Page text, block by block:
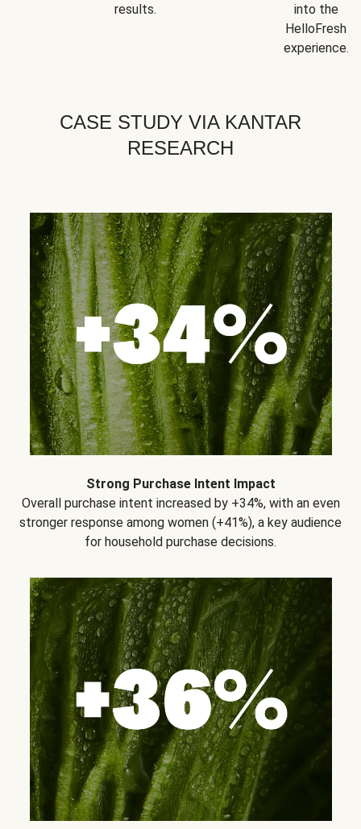
results.
into the
HelloFresh
experience.
CASE STUDY VIA KANTAR
RESEARCH
Strong Purchase Intent Impact
Overall purchase intent increased by +34%, with an even
stronger response among women (+41%), a key audience
for household purchase decisions.